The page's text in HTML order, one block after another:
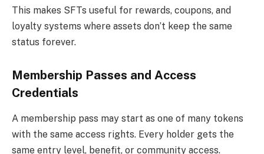
This makes SFTs useful for rewards, coupons, and
loyalty systems where assets don’t keep the same
status forever.
Membership Passes and Access
Credentials
A membership pass may start as one of many tokens
with the same access rights. Every holder gets the
same entry level, benefit, or community access.